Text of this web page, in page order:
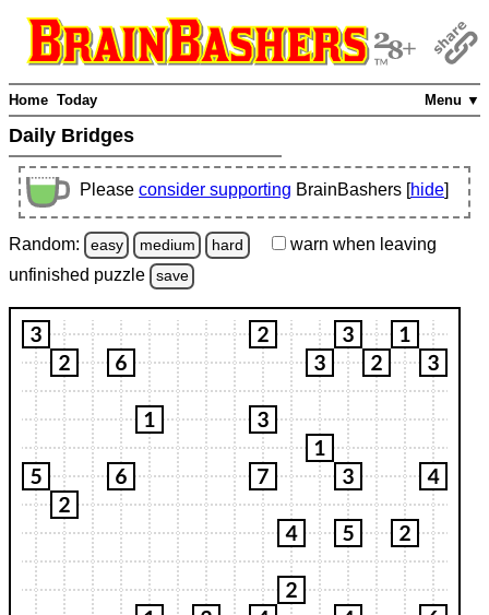
Menu ▼
Home Today
Daily Bridges
Please consider supporting BrainBashers [hide]
Random: easy medium hard warn when leaving
unfinished puzzle save